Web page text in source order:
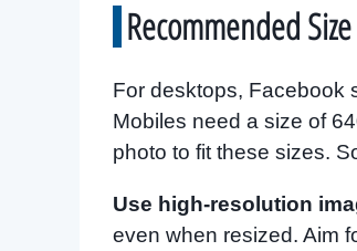
Recommended
For desktops, Facebook
Mobiles need a size of
photo to fit these sizes.
Use high-resolution
even when resized. Aim